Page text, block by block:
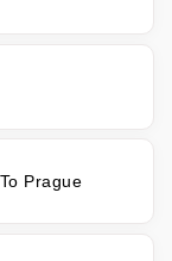
Prague